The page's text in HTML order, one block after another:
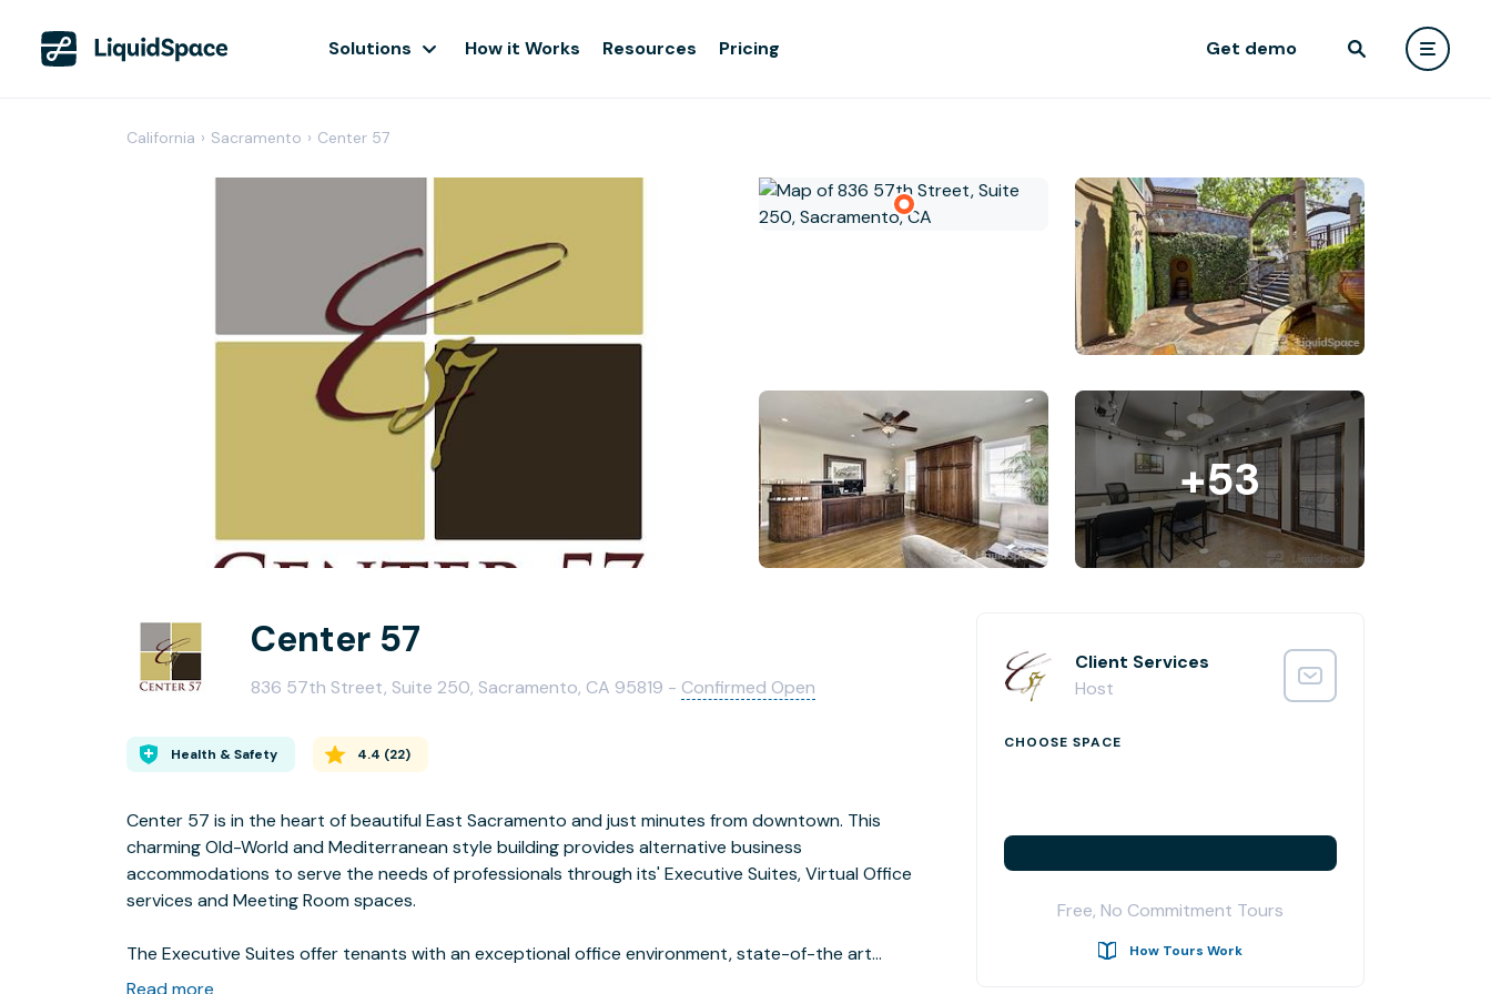
Solutions How it Works Resources Pricing Get demo
California › Sacramento › Center 57
+53
Center 57
836 57th Street, Suite 250, Sacramento, CA 95819 - Confirmed Open
Health & Safety 4.4 (22)
Center 57 is in the heart of beautiful East Sacramento and just minutes from downtown. This
charming Old-World and Mediterranean style building provides alternative business
accommodations to serve the needs of professionals through its' Executive Suites, Virtual Office
services and Meeting Room spaces.
The Executive Suites offer tenants with an exceptional office environment, state-of-the art
amenities, tools and technology to keep on pace with the competition, while working close to home.
Read more
Client Services
Host
CHOOSE SPACE
Free, No Commitment Tours
How Tours Work